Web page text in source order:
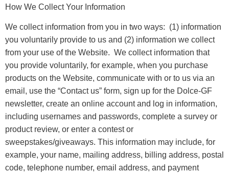
How We Collect Your Information
We collect information from you in two ways: (1) information
you voluntarily provide to us and (2) information we collect
from your use of the Website. We collect information that
you provide voluntarily, for example, when you purchase
products on the Website, communicate with or to us via an
email, use the “Contact us” form, sign up for the Dolce-GF
newsletter, create an online account and log in information,
including usernames and passwords, complete a survey or
product review, or enter a contest or
sweepstakes/giveaways. This information may include, for
example, your name, mailing address, billing address, postal
code, telephone number, email address, and payment